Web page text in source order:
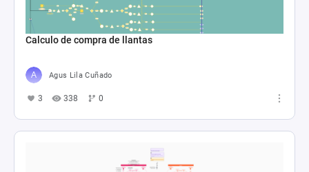
Calculo de compra de llantas
Agus Lila Cuñado
3 338 0